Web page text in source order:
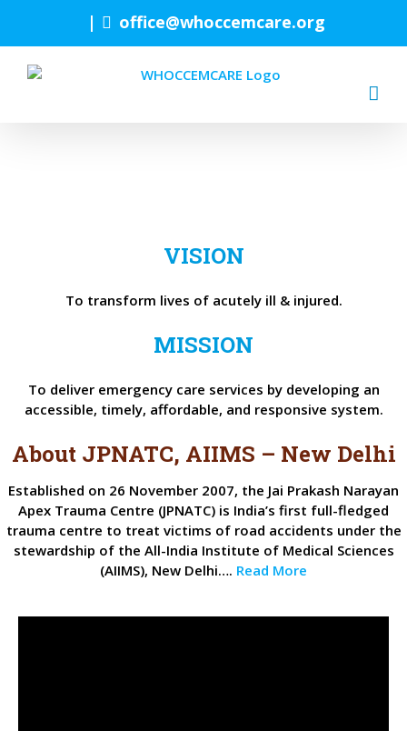
content
| office@whoccemcare.org
VISION
To transform lives of acutely ill & injured.
MISSION
To deliver emergency care services by developing an
accessible, timely, affordable, and responsive system.
About JPNATC, AIIMS – New Delhi
Established on 26 November 2007, the Jai Prakash Narayan
Apex Trauma Centre (JPNATC) is India’s first full-fledged
trauma centre to treat victims of road accidents under the
stewardship of the All-India Institute of Medical Sciences
(AIIMS), New Delhi…. Read More